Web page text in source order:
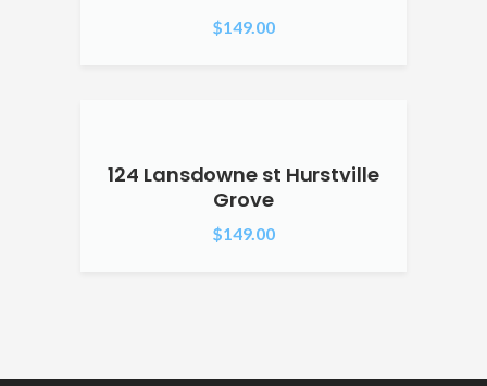
$149.00
124 Lansdowne st Hurstville
Grove
$149.00